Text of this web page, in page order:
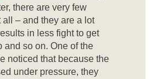
there are very few
– and they are a lot
in less fight to get
and so on. One of the
noticed that because the
under pressure, they